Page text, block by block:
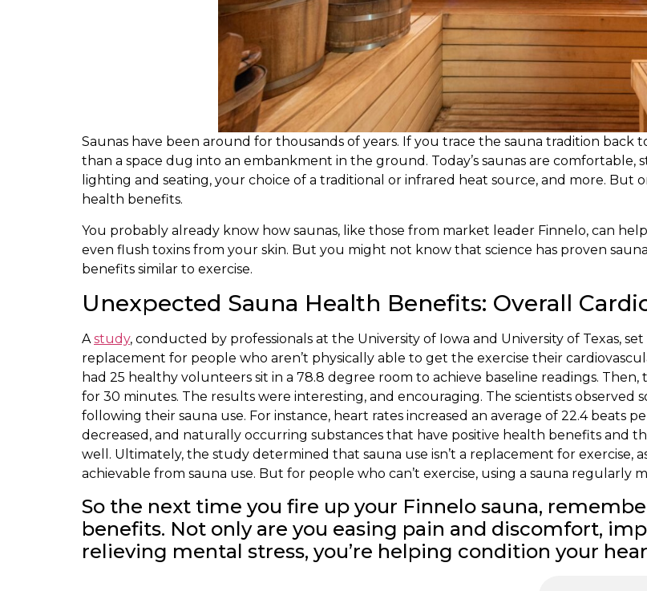
Saunas have been around for thousands of years. If you trace the sauna tradition back
than a space dug into an embankment in the ground. Today’s saunas are comfortable,
lighting and seating, your choice of a traditional or infrared heat source, and more. But
health benefits.
You probably already know how saunas, like those from market leader Finnelo, can
even flush toxins from your skin. But you might not know that science has proven
benefits similar to exercise.
Unexpected Sauna Health Benefits: Overall
Astudy, conducted by professionals at the University of Iowa and University of Texas,
replacement for people who aren’t physically able to get the exercise their
had 25 healthy volunteers sit in a 78.8 degree room to achieve baseline readings.
for 30 minutes. The results were interesting, and encouraging. The scientists observed
following their sauna use. For instance, heart rates increased an average of 22.4 beats
decreased, and naturally occurring substances that have positive health benefits and
well. Ultimately, the study determined that sauna use isn’t a replacement for exercise,
achievable from sauna use. But for people who can’t exercise, using a sauna regularly
So the next time you fire up your Finnelo sauna,
benefits. Not only are you easing pain and discomfort,
relieving mental stress, you’re helping condition your